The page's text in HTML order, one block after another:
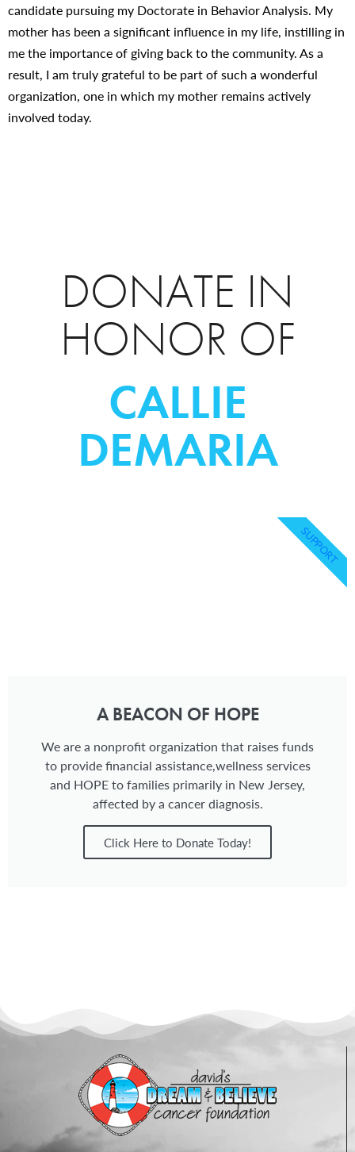
candidate pursuing my Doctorate in Behavior Analysis. My
mother has been a significant influence in my life, instilling in
me the importance of giving back to the community. As a
result, I am truly grateful to be part of such a wonderful
organization, one in which my mother remains actively
involved today.
DONATE IN
HONOR OF
CALLIE
DEMARIA
A BEACON OF HOPE
We are a nonprofit organization that raises funds
to provide financial assistance,wellness services
and HOPE to families primarily in New Jersey,
affected by a cancer diagnosis.
Click Here to Donate Today!
SUPPORT